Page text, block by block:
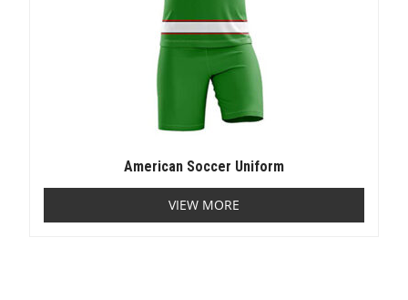
American Soccer Uniform
VIEW MORE